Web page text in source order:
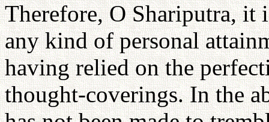
Therefore, O Shariputra, it
any kind of personal
having relied on the
thought-coverings. In the